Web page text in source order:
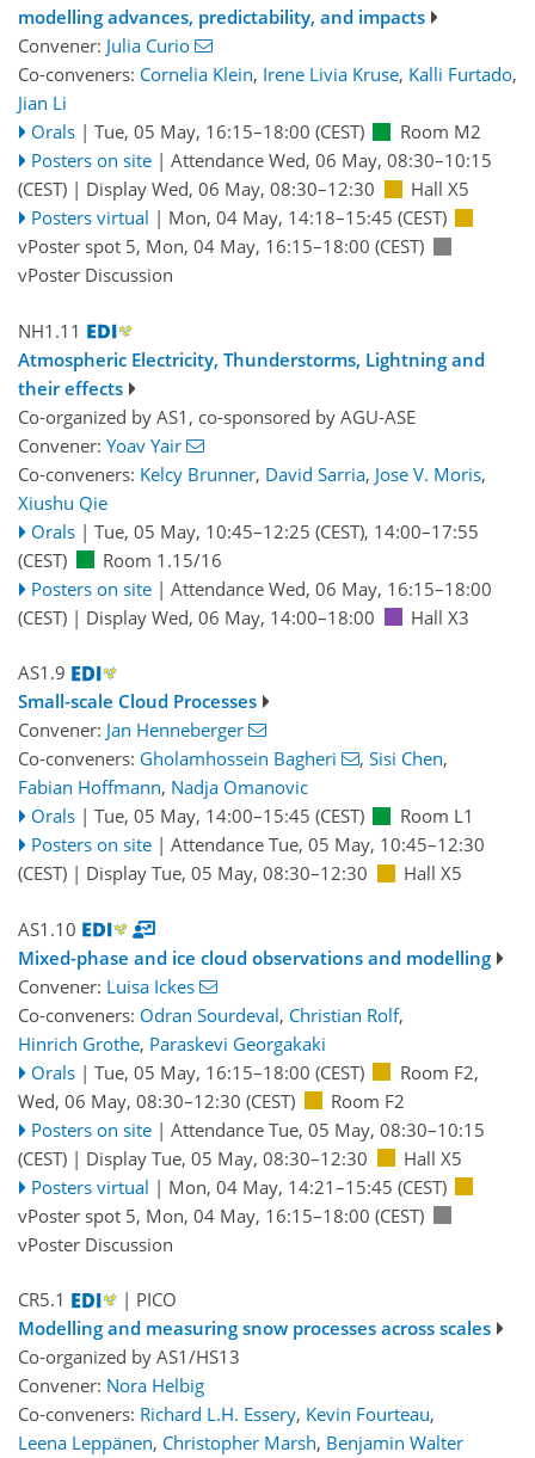
modelling advances, predictability, and impacts
Convener: Julia Curio
Co-conveners: Cornelia Klein, Irene Livia Kruse, Kalli Furtado,
Jian Li
Orals | Tue, 05 May, 16:15–18:00 (CEST)
Room M2
Posters on site | Attendance Wed, 06 May, 08:30–10:15
(CEST) | Display Wed, 06 May, 08:30–12:30
Hall X5
Posters virtual | Mon, 04 May, 14:18–15:45 (CEST)
vPoster spot 5, Mon, 04 May, 16:15–18:00 (CEST)
vPoster Discussion
NH1.11
Atmospheric Electricity, Thunderstorms, Lightning and
their effects
Co-organized by AS1, co-sponsored by AGU-ASE
Convener: Yoav Yair
Co-conveners: Kelcy Brunner, David Sarria, Jose V. Moris,
Xiushu Qie
Orals | Tue, 05 May, 10:45–12:25 (CEST), 14:00–17:55
(CEST)
Room 1.15/16
Posters on site | Attendance Wed, 06 May, 16:15–18:00
(CEST) | Display Wed, 06 May, 14:00–18:00 Hall X3
AS1.9
Small-scale Cloud Processes
Convener: Jan Henneberger
Co-conveners: Gholamhossein Bagheri , Sisi Chen,
Fabian Hoffmann, Nadja Omanovic
Orals | Tue, 05 May, 14:00–15:45 (CEST)
Room L1
Posters on site | Attendance Tue, 05 May, 10:45–12:30
(CEST) | Display Tue, 05 May, 08:30–12:30 Hall X5
AS1.10
Mixed-phase and ice cloud observations and modelling
Convener: Luisa Ickes
Co-conveners: Odran Sourdeval, Christian Rolf,
Hinrich Grothe, Paraskevi Georgakaki
Orals | Tue, 05 May, 16:15–18:00 (CEST) Room F2,
Wed, 06 May, 08:30–12:30 (CEST)
Room F2
Posters on site | Attendance Tue, 05 May, 08:30–10:15
(CEST) | Display Tue, 05 May, 08:30–12:30
Hall X5
Posters virtual | Mon, 04 May, 14:21–15:45 (CEST)
vPoster spot 5, Mon, 04 May, 16:15–18:00 (CEST)
vPoster Discussion
CR5.1
| PICO
Modelling and measuring snow processes across scales
Co-organized by AS1/HS13
Convener: Nora Helbig
Co-conveners: Richard L.H. Essery, Kevin Fourteau,
Leena Leppänen, Christopher Marsh, Benjamin Walter